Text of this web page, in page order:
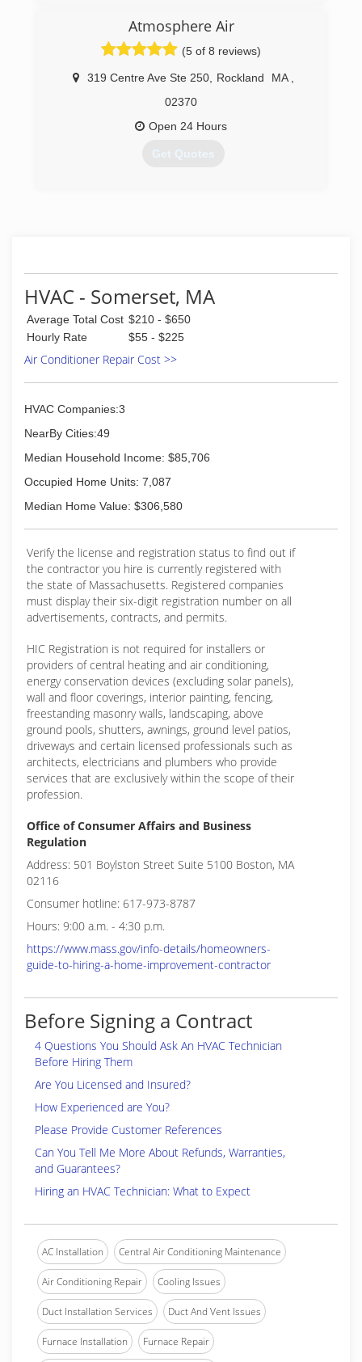
Atmosphere Air
(5 of 8 reviews)
319 Centre Ave Ste 250, Rockland MA
02370
Open 24 Hours
Get Quotes
HVAC - Somerset, MA
Average Total Cost $210 - $650
Hourly Rate
$55 - $225
Air Conditioner Repair Cost >>
HVAC Companies:3
NearBy Cities:49
Median Household Income: $85,706
Occupied Home Units: 7,087
Median Home Value: $306,580
Verify the license and registration status to find out if
the contractor you hire is currently registered with
the state of Massachusetts. Registered companies
must display their six-digit registration number on all
advertisements, contracts, and permits.
HIC Registration is not required for installers or
providers of central heating and air conditioning,
energy conservation devices (excluding solar panels),
wall and floor coverings, interior painting, fencing,
freestanding masonry walls, landscaping, above
ground pools, shutters, awnings, ground level patios,
driveways and certain licensed professionals such as
architects, electricians and plumbers who provide
services that are exclusively within the scope of their
profession.
Office of Consumer Affairs and Business
Regulation
Address: 501 Boylston Street Suite 5100 Boston, MA
02116
Consumer hotline: 617-973-8787
Hours: 9:00 a.m. - 4:30 p.m.
https://www.mass.gov/info-details/homeowners-
guide-to-hiring-a-home-improvement-contractor
Before Signing a Contract
4 Questions You Should Ask An HVAC Technician
Before Hiring Them
Are You Licensed and Insured?
How Experienced are You?
Please Provide Customer References
Can You Tell Me More About Refunds, Warranties,
and Guarantees?
Hiring an HVAC Technician: What to Expect
AC Installation Central Air Conditioning Maintenance
Air Conditioning Repair Cooling Issues
Duct Installation Services Duct And Vent Issues
Furnace Installation Furnace Repair